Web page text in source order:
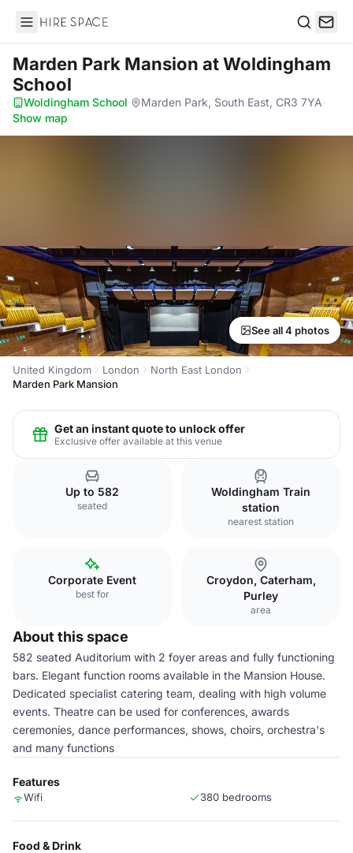
Hire Space
Marden Park Mansion at Woldingham
School
Woldingham School· Marden Park, South East, CR3 7YA·
Show map
See all 4 photos
United Kingdom London
North East London
Marden Park Mansion
Get an instant quote to unlock offer
Exclusive offer available at this venue
Up to 582
seated
Woldingham Train
station
nearest station
Corporate Event
best for
Croydon, Caterham,
Purley
area
About this space
582 seated Auditorium with 2 foyer areas and fully functioning
bars. Elegant function rooms available in the Mansion House.
Dedicated specialist catering team, dealing with high volume
events. Theatre can be used for conferences, awards
ceremonies, dance performances, shows, choirs, orchestra's
and many functions
Features
Wifi 380 bedrooms
Food & Drink